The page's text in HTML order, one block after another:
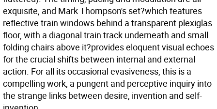
exquisite, and Mark Thompson's set?which features
reflective train windows behind a transparent plexiglas
floor, with a diagonal train track underneath and small
folding chairs above it?provides eloquent visual echoes
for the crucial shifts between internal and external
action. For all its occasional evasiveness, this is a
compelling work, a pungent and perceptive inquiry into
the strange links between desire, invention and self-